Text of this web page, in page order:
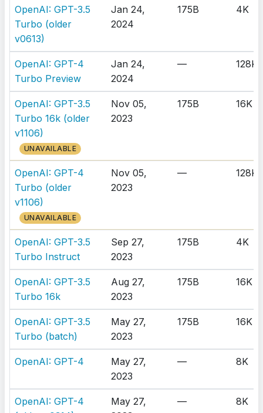
OpenAI: GPT-3.5
Turbo (older
v0613)
Jan 24,
2024
175B 4K
OpenAI: GPT-4
Turbo Preview
Jan 24,
2024
— 128K
OpenAI: GPT-3.5
Turbo 16k (older
v1106)
UNAVAILABLE
Nov 05,
2023
175B 16K
OpenAI: GPT-4
Turbo (older
v1106)
UNAVAILABLE
Nov 05,
2023
— 128K
OpenAI: GPT-3.5
Turbo Instruct
Sep 27,
2023
175B 4K
OpenAI: GPT-3.5
Turbo 16k
Aug 27,
2023
175B 16K
OpenAI: GPT-3.5
Turbo (batch)
May 27,
2023
175B 16K
OpenAI: GPT-4
May 27,
2023
— 8K
OpenAI: GPT-4
May 27,
— 8K